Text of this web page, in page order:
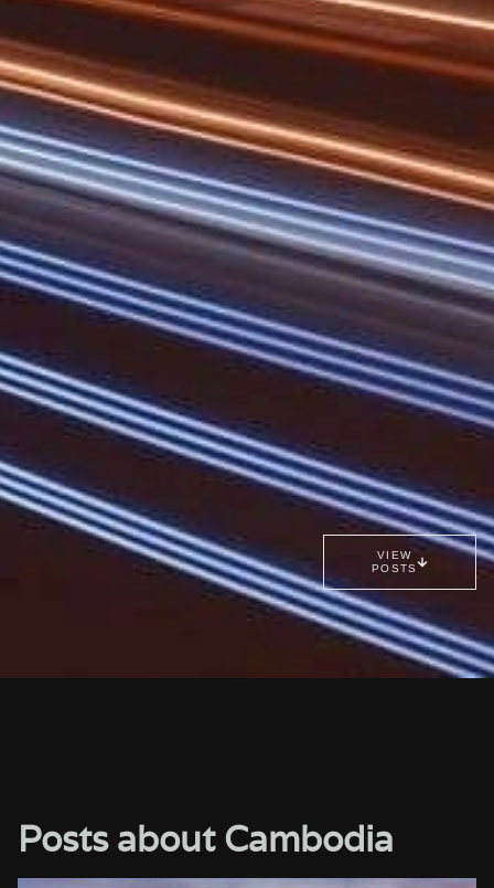
VIEW
POSTS
Posts about Cambodia